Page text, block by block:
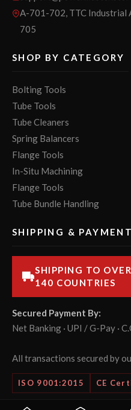
A-701-702, TTC Industrial
705
SHOP BY CATEGORY
Bolting Tools
Tube Tools
Tube Cleaners
Spring Balancers
Flange Tools
In-Situ Machining
Flange Tools
Tube Bundle Handling
SHIPPING &
SHIPPING TO OVER
140 COUNTRIES
Secured Payment By:
Net Banking · UPI / G-Pay ·
All transactions secured by
ISO 9001:2015 CE